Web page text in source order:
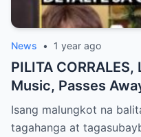
News • 1 year ago
PILITA
Music, Passes
Cause of Death
Isang malungkot na
tagahanga at